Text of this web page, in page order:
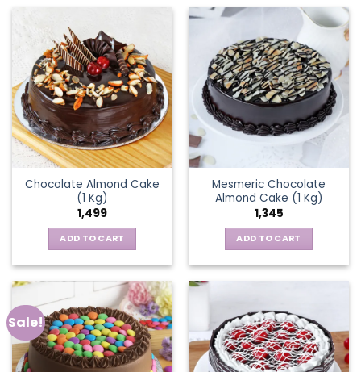
Chocolate Almond Cake
(1 Kg)
1,499
ADD TO CART
Mesmeric Chocolate
Almond Cake (1 Kg)
1,345
ADD TO CART
Sale!